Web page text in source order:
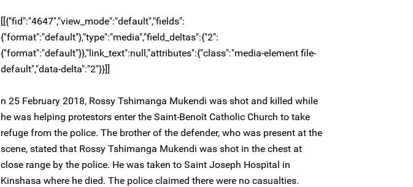
[[{"fid":"4647","view_mode":"default","fields":
{"format":"default"},"type":"media","field_deltas":{"2":
{"format":"default"}},"link_text":null,"attributes":{"class":"media-element file-
default","data-delta":"2"}}]]
n 25 February 2018, Rossy Tshimanga Mukendi was shot and killed while
he was helping protestors enter the Saint-Benoît Catholic Church to take
refuge from the police. The brother of the defender, who was present at the
scene, stated that Rossy Tshimanga Mukendi was shot in the chest at
close range by the police. He was taken to Saint Joseph Hospital in
Kinshasa where he died. The police claimed there were no casualties.